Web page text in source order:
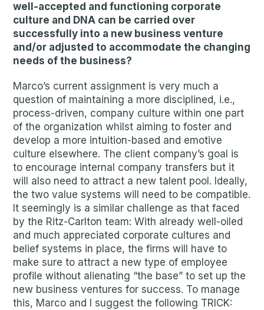
well-accepted and functioning corporate
culture and DNA can be carried over
successfully into a new business venture
and/or adjusted to accommodate the changing
needs of the business?
Marco’s current assignment is very much a
question of maintaining a more disciplined, i.e.,
process-driven, company culture within one part
of the organization whilst aiming to foster and
develop a more intuition-based and emotive
culture elsewhere. The client company’s goal is
to encourage internal company transfers but it
will also need to attract a new talent pool. Ideally,
the two value systems will need to be compatible.
It seemingly is a similar challenge as that faced
by the Ritz-Carlton team: With already well-oiled
and much appreciated corporate cultures and
belief systems in place, the firms will have to
make sure to attract a new type of employee
profile without alienating “the base” to set up the
new business ventures for success. To manage
this, Marco and I suggest the following TRICK: